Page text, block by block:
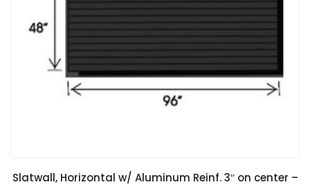
Slatwall, Horizontal w/ Aluminum Reinf. 3″ on center –